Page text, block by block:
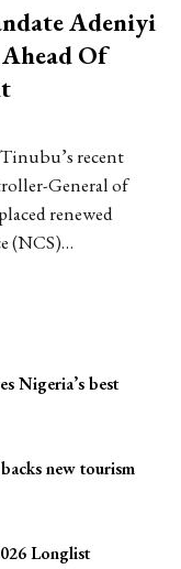
Adeniyi
Ahead Of
recent
General of
renewed
(NCS)…
Nigeria’s best
new tourism
Longlist